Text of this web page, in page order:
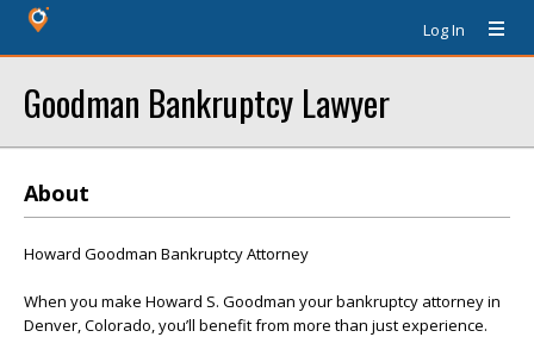
Log In
Goodman Bankruptcy Lawyer
About
Howard Goodman Bankruptcy Attorney
When you make Howard S. Goodman your bankruptcy attorney in
Denver, Colorado, you’ll benefit from more than just experience.